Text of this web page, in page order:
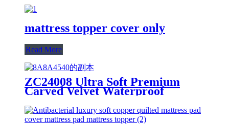
mattress topper cover only
Read More
ZC24008 Ultra Soft Premium
Carved Velvet Waterproof
Mattress Protector/Cover/Pad